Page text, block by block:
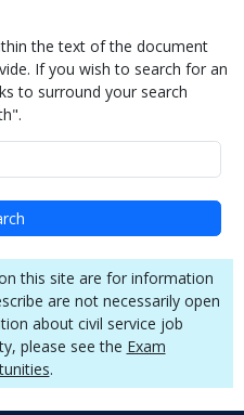
the text of the document
If you wish to search for an
to surround your search
this site are for information
are not necessarily open
about civil service job
please see the Exam
.